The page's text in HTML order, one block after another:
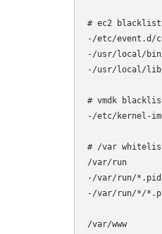
# ec2 blacklist
-/etc/event.d/
-/usr/local/bin/
-/usr/local/lib/
# vmdk
-/etc/kernel-
# /var
/var/run
-/var/run/*.pid
-/var/run/*/
/var/www